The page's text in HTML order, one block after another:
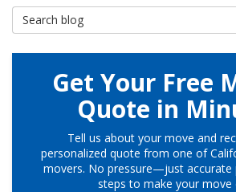
Search Blog
Get Your Free
Quote in
Tell us about your move and
personalized quote from one of
movers. No pressure—just accurate
steps to make your move